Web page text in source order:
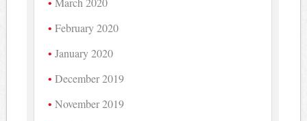
February 2020
January 2020
December 2019
November 2019